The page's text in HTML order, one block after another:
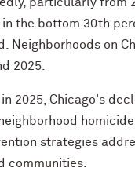
the bottom 30th
Neighborhoods on
2025.
2025, Chicago's
strategies
communities.